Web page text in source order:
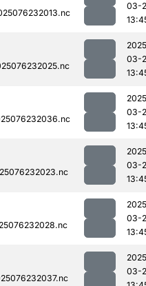
03-
03-
03-
03-
03-
03-